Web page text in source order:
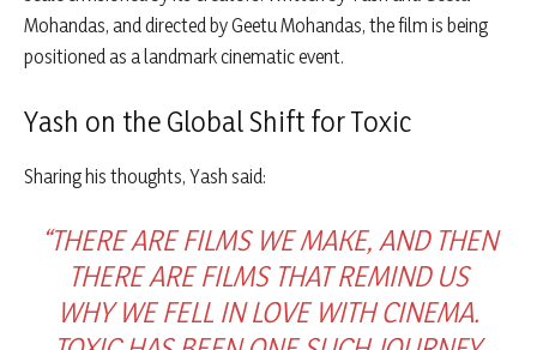
Mohandas, and directed by Geetu Mohandas, the film is being
positioned as a landmark cinematic event.
Yash on the Global Shift for Toxic
Sharing his thoughts, Yash said:
“THERE ARE FILMS WE MAKE, AND THEN
THERE ARE FILMS THAT REMIND US
WHY WE FELL IN LOVE WITH CINEMA.